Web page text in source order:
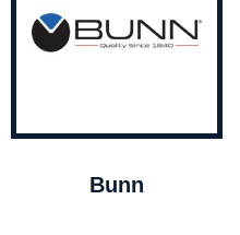
Bunn